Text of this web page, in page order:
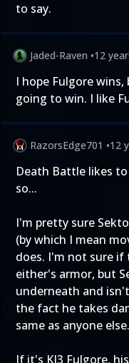
to say.
Jaded-Raven •12
I hope Fulgore
going to win. I like
RazorsEdge701 •12
Death Battle likes
so...
I'm pretty sure
(by which I mean
does. I'm not sure if
either's armor, but
underneath and
the fact he takes
same as anyone
If it's KI3 Fulgore,